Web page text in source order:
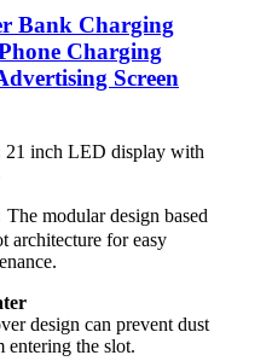
Bank Charging
Charging
Screen
21 inch LED display with
The modular design based
architecture for easy
design can prevent dust
entering the slot.